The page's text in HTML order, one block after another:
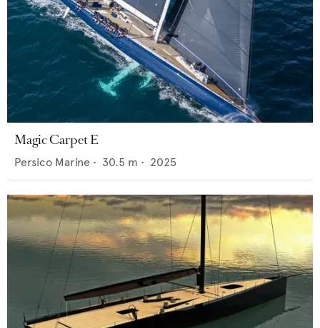
Magic Carpet E
Persico Marine • 30.5 m • 2025